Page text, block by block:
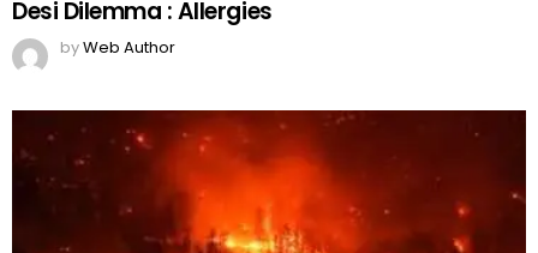
Desi Dilemma : Allergies
byWeb Author